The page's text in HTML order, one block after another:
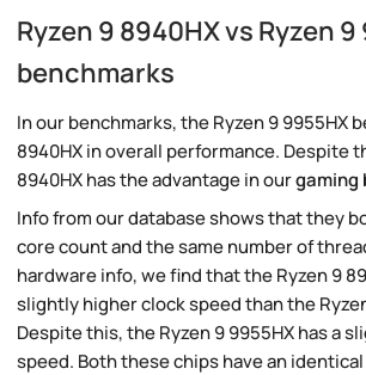
Ryzen 9 8940HX vs Ryzen
benchmarks
In our benchmarks, the Ryzen 9 9955HX
8940HX in overall performance. Despite
8940HX has the advantage in ourgaming
Info from our database shows that they
core count and the same number of
hardware info, we find that the Ryzen 9
slightly higher clock speed than the
Despite this, the Ryzen 9 9955HX has a
speed. Both these chips have an